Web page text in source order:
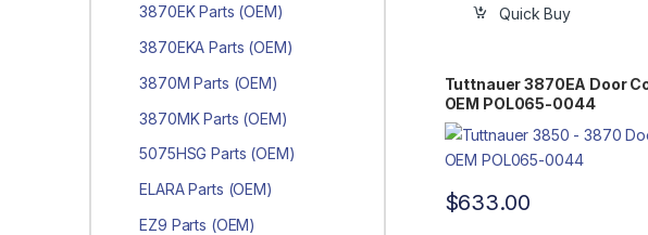
Quick Buy
Tuttnauer 3870EA Door
OEM POL065-0044
$633.00
3870EK Parts (OEM)
3870EKA Parts (OEM)
3870M Parts (OEM)
3870MK Parts (OEM)
5075HSG Parts (OEM)
ELARA Parts (OEM)
EZ9 Parts (OEM)